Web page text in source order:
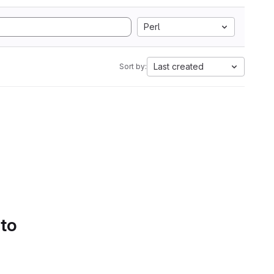
Perl
Sort by: Last created